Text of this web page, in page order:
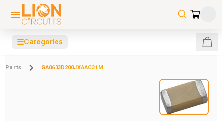
☰Categories
Parts GA0603D200JXAAC31M